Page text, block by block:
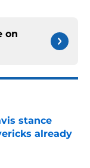
on
stance
already